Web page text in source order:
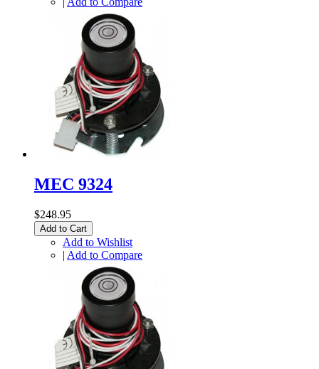
MEC 9324
$248.95
Add to Cart
Add to Wishlist
| Add to Compare